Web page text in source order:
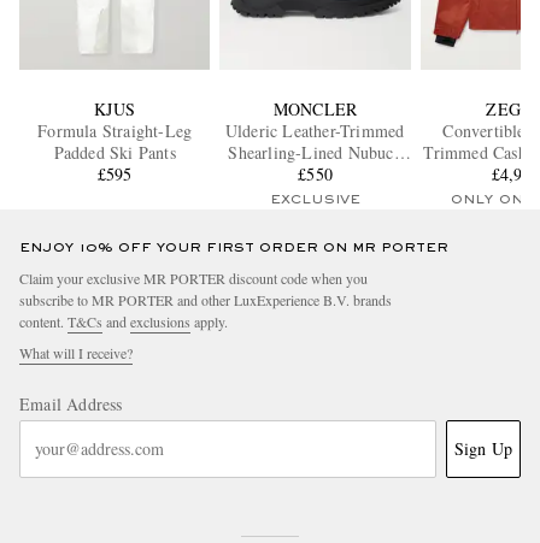
KJUS
Formula Straight-Leg
Padded Ski Pants
£595
MONCLER
Ulderic Leather-Trimmed
Shearling-Lined Nubuck
Boots
£550
EXCLUSIVE
Convertible
Trimmed
Hooded£4,910
ONLY ONE
ENJOY 10% OFF YOUR FIRST ORDER ON MR PORTER
Claim your exclusive MR PORTER discount code when you
subscribe to MR PORTER and other LuxExperience B.V. brands
content. T&Cs and exclusions apply.
What will I receive?
Email Address
Sign Up